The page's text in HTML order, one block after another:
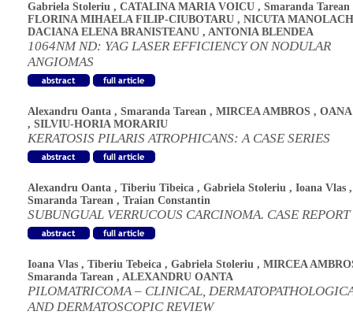
Gabriela Stoleriu , CATALINA MARIA VOICU , Smaranda Tarean
FLORINA MIHAELA FILIP-CIUBOTARU , NICUTA
DACIANA ELENA BRANISTEANU , ANTONIA BLENDEA
1064NM ND: YAG LASER EFFICIENCY ON NODULAR
ANGIOMAS
Alexandru Oanta , Smaranda Tarean , MIRCEA AMBROS ,
, SILVIU-HORIA MORARIU
KERATOSIS PILARIS ATROPHICANS: A CASE SERIES
Alexandru Oanta , Tiberiu Tibeica , Gabriela Stoleriu , Ioana Vlas ,
Smaranda Tarean , Traian Constantin
SUBUNGUAL VERRUCOUS CARCINOMA. CASE REPORT
Ioana Vlas , Tiberiu Tebeica , Gabriela Stoleriu , MIRCEA
Smaranda Tarean , ALEXANDRU OANTA
PILOMATRICOMA – CLINICAL,
AND DERMATOSCOPIC REVIEW